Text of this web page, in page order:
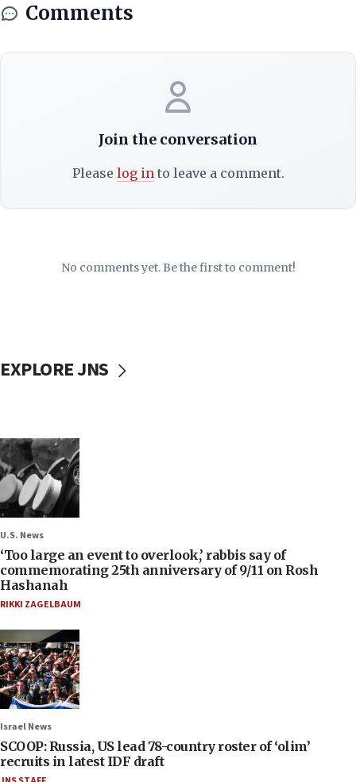
Comments
Join the conversation
Please log into leave a comment.
No comments yet. Be the first to comment!
EXPLORE JNS
U.S. News
‘Too large an event to overlook,’ rabbis say of
commemorating 25th anniversary of 9/11 on Rosh
Hashanah
RIKKI ZAGELBAUM
Israel News
SCOOP: Russia, US lead 78-country roster of ‘olim’
recruits in latest IDF draft